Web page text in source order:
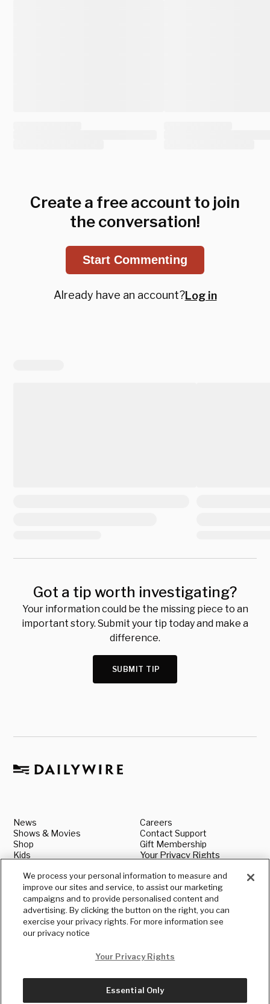
Create a free account to join
the conversation!
Start Commenting
Already have an account?Log in
Got a tip worth investigating?
Your information could be the missing piece to an
important story. Submit your tip today and make a
difference.
SUBMIT TIP
News
Shows & Movies
Shop
Kids
Advertise With Us
Authors
Book our Speakers
Terms
Privacy
Careers
Contact Support
Gift Membership
Your Privacy Rights
Media & Press Inquiries
Shipping & Returns
Standards & Policies
Submit a News Tip
We process your personal information to measure and
improve our sites and service, to assist our marketing
campaigns and to provide personalised content and
advertising. By clicking the button on the right, you can
exercise your privacy rights. For more information see
our privacy notice
Your Privacy Rights
Essential Only